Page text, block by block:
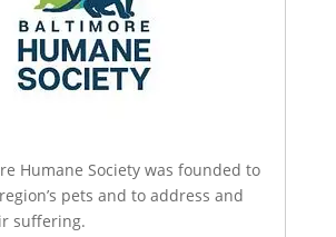
Humane Society was founded to
pets and to address and
suffering.